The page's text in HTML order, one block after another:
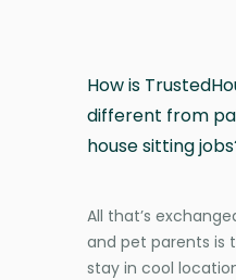
How is
different from
house sitting
All that’s
and pet parents is
stay in cool